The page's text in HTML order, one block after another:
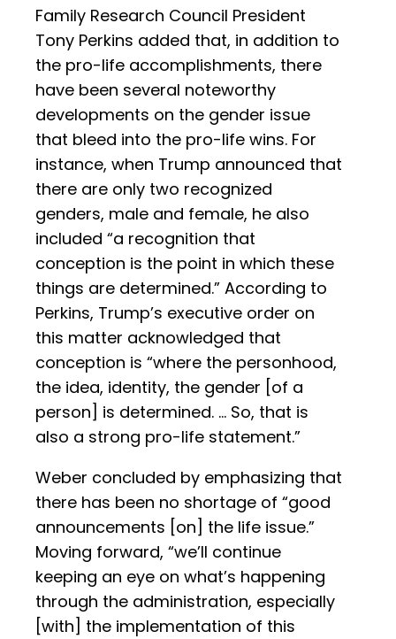
Family Research Council President
Tony Perkins added that, in addition to
the pro-life accomplishments, there
have been several noteworthy
developments on the gender issue
that bleed into the pro-life wins. For
instance, when Trump announced that
there are only two recognized
genders, male and female, he also
included “a recognition that
conception is the point in which these
things are determined.” According to
Perkins, Trump’s executive order on
this matter acknowledged that
conception is “where the personhood,
the idea, identity, the gender [of a
person] is determined. … So, that is
also a strong pro-life statement.”
Weber concluded by emphasizing that
there has been no shortage of “good
announcements [on] the life issue.”
Moving forward, “we’ll continue
keeping an eye on what’s happening
through the administration, especially
[with] the implementation of this